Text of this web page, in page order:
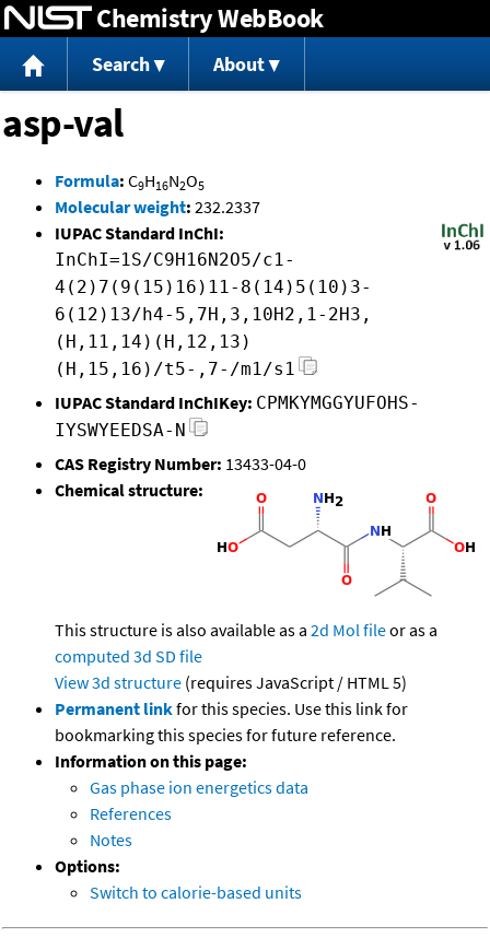
Jump to content
Chemistry WebBook
Search About
asp-val
Formula: C9H16N2O5
Molecular weight: 232.2337
IUPAC Standard InChI:
InChI=1S/C9H16N2O5/c1-
4(2)7(9(15)16)11-8(14)5(10)3-
6(12)13/h4-5,7H,3,10H2,1-2H3,
(H,11,14)(H,12,13)
(H,15,16)/t5-,7-/m1/s1
IUPAC Standard InChIKey: CPMKYMGGYUFOHS-
IYSWYEEDSA-N
CAS Registry Number: 13433-04-0
Chemical structure:
This structure is also available as a 2d Mol fileor as a
computed 3d SD file
View 3d structure (requires JavaScript / HTML 5)
Permanent linkfor this species. Use this link for
bookmarking this species for future reference.
Information on this page:
Gas phase ion energetics data
References
Notes
Options:
Switch to calorie-based units